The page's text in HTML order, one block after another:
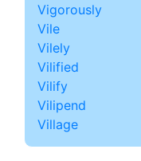
Vigorously
Vile
Vilely
Vilified
Vilify
Vilipend
Village